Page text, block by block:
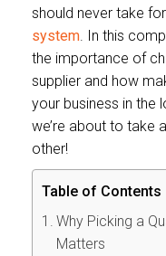
should never take
system . In this
the importance of
supplier and how
your business in the
we’re about to take
other!
Table of Contents
Why Picking a
Matters